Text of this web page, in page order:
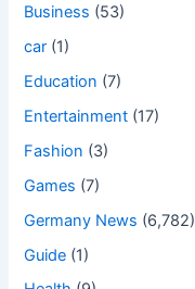
Business (53)
car (1)
Education (7)
Entertainment (17)
Fashion (3)
Games (7)
Germany News (6,782)
Guide (1)